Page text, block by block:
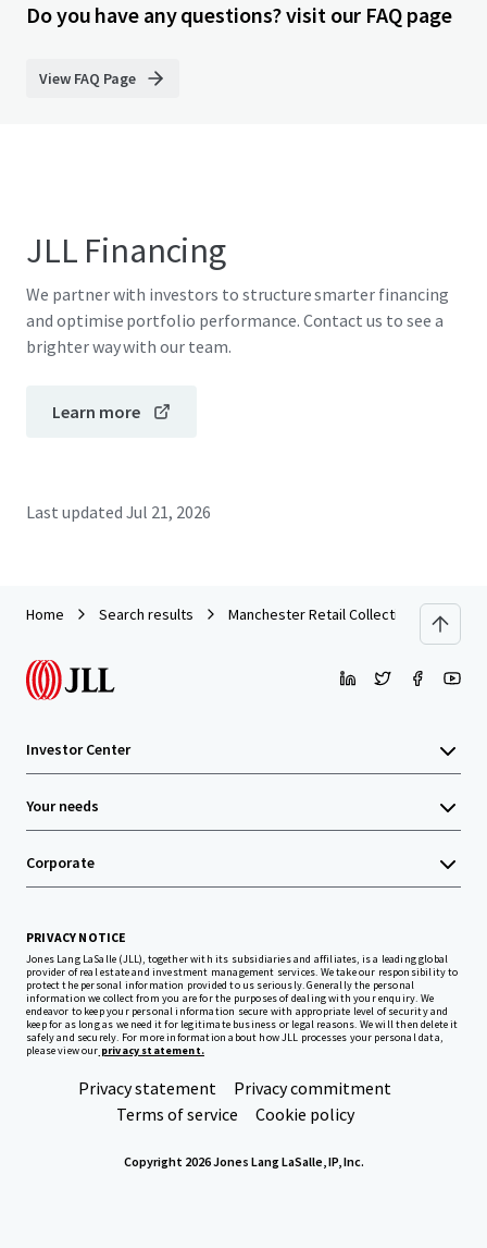
Do you have any questions? visit our FAQ page
View FAQ Page
JLL Financing
We partner with investors to structure smarter financing
and optimise portfolio performance. Contact us to see a
brighter way with our team.
Learn more
Last updated Jul 21, 2026
Home Search results Manchester Retail Collection
Investor Center
Your needs
Corporate
PRIVACY NOTICE
Jones Lang LaSalle (JLL), together with its subsidiaries and affiliates, is a leading global
provider of real estate and investment management services. We take our responsibility to
protect the personal information provided to us seriously. Generally the personal
information we collect from you are for the purposes of dealing with your enquiry. We
endeavor to keep your personal information secure with appropriate level of security and
keep for as long as we need it for legitimate business or legal reasons. We will then delete it
safely and securely. For more information about how JLL processes your personal data,
please view our privacy statement.
Privacy statement
Privacy commitment
Terms of service
Cookie policy
Copyright 2026 Jones Lang LaSalle, IP, Inc.